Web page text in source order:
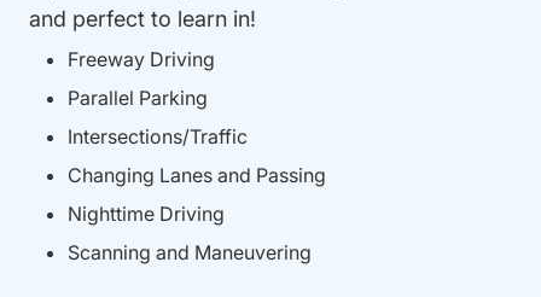
and perfect to learn in!
Freeway Driving
Parallel Parking
Intersections/Traffic
Changing Lanes and Passing
Nighttime Driving
Scanning and Maneuvering